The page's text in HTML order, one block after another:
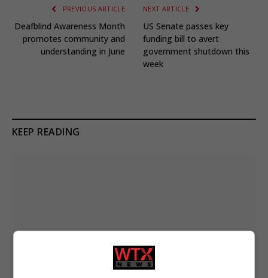
PREVIOUS ARTICLE
Deafblind Awareness Month
promotes community and
understanding in June
NEXT ARTICLE
US Senate passes key
funding bill to avert
government shutdown this
week
KEEP READING